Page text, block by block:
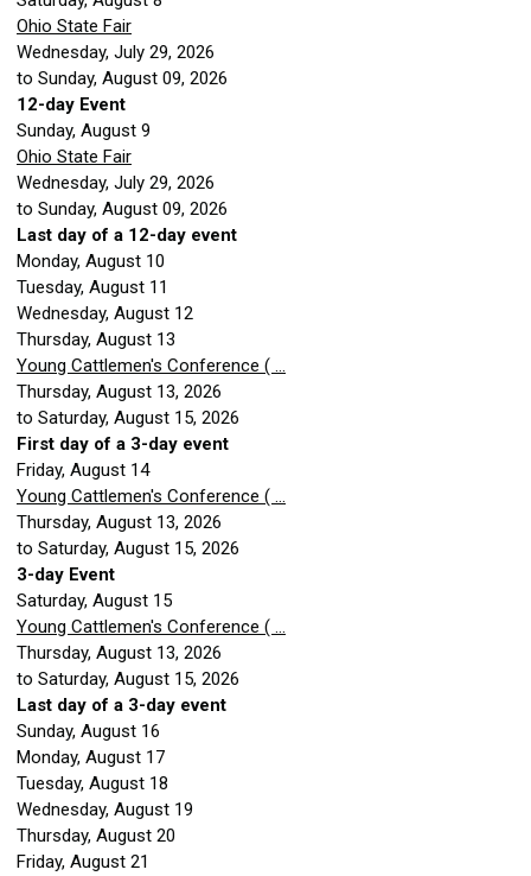
Ohio State Fair
Wednesday, July 29, 2026
to Sunday, August 09, 2026
12-day Event
Sunday, August 9
Ohio State Fair
Wednesday, July 29, 2026
to Sunday, August 09, 2026
Last day of a 12-day event
Monday, August 10
Tuesday, August 11
Wednesday, August 12
Thursday, August 13
Young Cattlemen's Conference ( ...
Thursday, August 13, 2026
to Saturday, August 15, 2026
First day of a 3-day event
Friday, August 14
Young Cattlemen's Conference ( ...
Thursday, August 13, 2026
to Saturday, August 15, 2026
3-day Event
Saturday, August 15
Young Cattlemen's Conference ( ...
Thursday, August 13, 2026
to Saturday, August 15, 2026
Last day of a 3-day event
Sunday, August 16
Monday, August 17
Tuesday, August 18
Wednesday, August 19
Thursday, August 20
Friday, August 21